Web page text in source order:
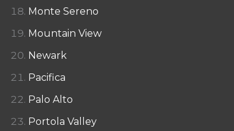
Monte Sereno
Mountain View
Newark
Pacifica
Palo Alto
Portola Valley